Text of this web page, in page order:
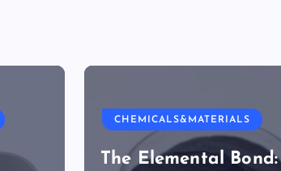
CHEMICALS&MATERIALS
The Elemental Bond: